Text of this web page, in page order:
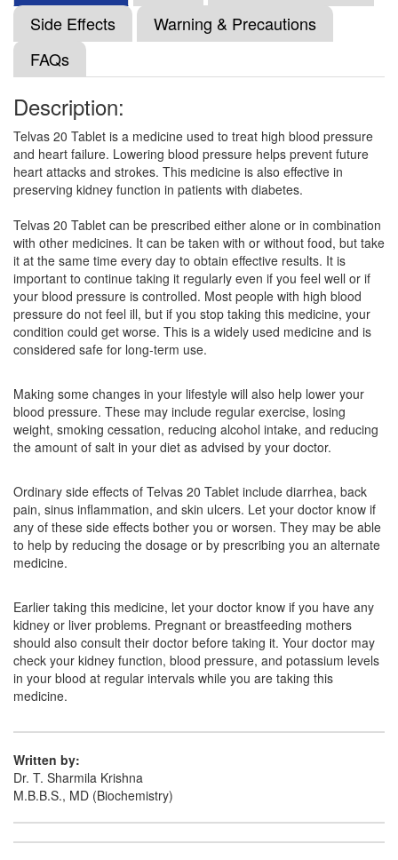
Telnew 20 Tablet(Rs.36.11)
Composition:
Telmavac 20 Tablet(Rs.36.09)
Composition:Telmisartan (20mg)
Telmirest 20 Tablet (Rs.40.31)
Composition:Telmisartan (20mg)
Telmistad 20mg Tablet (Rs.40.5)
Telmisartan (20mg)
Telsys 20 Tablet DT(Rs.25.31)
Composition:
Side Effects
Warning & Precautions
FAQs
Description:
Telvas 20 Tablet is a medicine used to treat high blood pressure
and heart failure. Lowering blood pressure helps prevent future
heart attacks and strokes. This medicine is also effective in
preserving kidney function in patients with diabetes.
Telvas 20 Tablet can be prescribed either alone or in combination
with other medicines. It can be taken with or without food, but take
it at the same time every day to obtain effective results. It is
important to continue taking it regularly even if you feel well or if
your blood pressure is controlled. Most people with high blood
pressure do not feel ill, but if you stop taking this medicine, your
condition could get worse. This is a widely used medicine and is
considered safe for long-term use.
Making some changes in your lifestyle will also help lower your
blood pressure. These may include regular exercise, losing
weight, smoking cessation, reducing alcohol intake, and reducing
the amount of salt in your diet as advised by your doctor.
Ordinary side effects of Telvas 20 Tablet include diarrhea, back
pain, sinus inflammation, and skin ulcers. Let your doctor know if
any of these side effects bother you or worsen. They may be able
to help by reducing the dosage or by prescribing you an alternate
medicine.
Earlier taking this medicine, let your doctor know if you have any
kidney or liver problems. Pregnant or breastfeeding mothers
should also consult their doctor before taking it. Your doctor may
check your kidney function, blood pressure, and potassium levels
in your blood at regular intervals while you are taking this
medicine.
Written by:
Dr. T. Sharmila Krishna
M.B.B.S., MD (Biochemistry)